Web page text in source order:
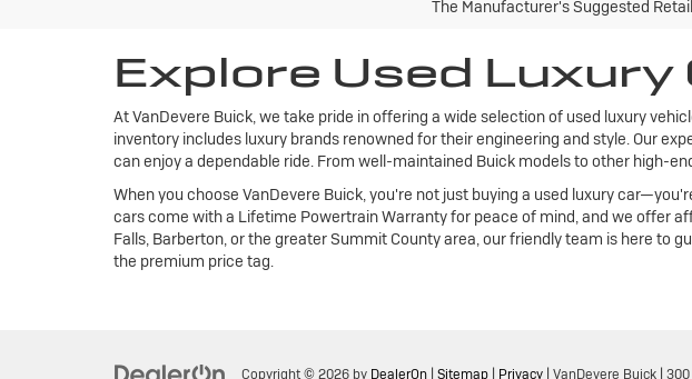
The Manufacturer's Suggested
Explore Used Luxury
At VanDevere Buick, we take pride in offering a wide selection of used luxury
inventory includes luxury brands renowned for their engineering and style. Our
can enjoy a dependable ride. From well-maintained Buick models to other high-
When you choose VanDevere Buick, you're not just buying a used luxury
cars come with a Lifetime Powertrain Warranty for peace of mind, and we offer
Falls, Barberton, or the greater Summit County area, our friendly team is here to
the premium price tag.
Copyright © 2026 by DealerOn Sitemap Privacy | VanDevere Buick 300